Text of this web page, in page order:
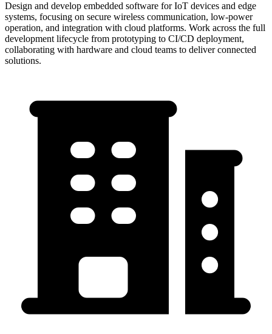
Design and develop embedded software for IoT devices and edge
systems, focusing on secure wireless communication, low-power
operation, and integration with cloud platforms. Work across the full
development lifecycle from prototyping to CI/CD deployment,
collaborating with hardware and cloud teams to deliver connected
solutions.